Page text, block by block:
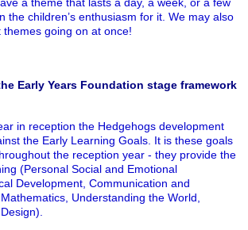
a theme that lasts a day, a week, or a few
the children’s enthusiasm for it. We may also
going on at once!
Early Years Foundation stage framework
in reception the Hedgehogs development
the Early Learning Goals. It is these goals
the reception year - they provide the
(Personal Social and Emotional
Development, Communication and
Understanding the World,